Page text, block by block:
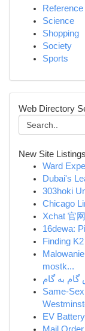
Reference
Science
Shopping
Society
Sports
Web Directory
New Site Listings
Ward
Dubai's
303hoki
Chicago
Xchat 官
16dewa:
Finding
mostk...
گام به گام
Same-
EV